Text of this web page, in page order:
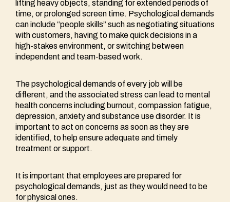
lifting heavy objects, standing for extended periods of
time, or prolonged screen time. Psychological demands
can include “people skills” such as negotiating situations
with customers, having to make quick decisions in a
high-stakes environment, or switching between
independent and team-based work.
The psychological demands of every job will be
different, and the associated stress can lead to mental
health concerns including burnout, compassion fatigue,
depression, anxiety and substance use disorder. It is
important to act on concerns as soon as they are
identified, to help ensure adequate and timely
treatment or support.
It is important that employees are prepared for
psychological demands, just as they would need to be
for physical ones.